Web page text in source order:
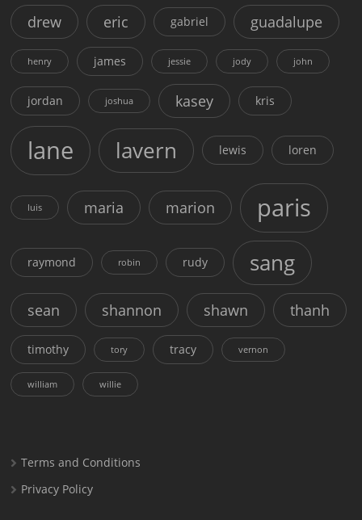
drew eric gabriel guadalupe
henry james jessie jody john
jordan joshua kasey kris
lane lavern lewis loren
luis maria marion paris
raymond robin rudy sang
sean shannon shawn thanh
timothy tory tracy vernon
william willie
Terms and Conditions
Privacy Policy